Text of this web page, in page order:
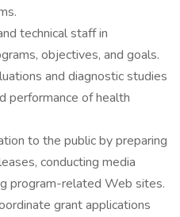
technical staff in
objectives, and goals.
and diagnostic studies
performance of health
to the public by preparing
conducting media
program-related Web sites.
grant applications